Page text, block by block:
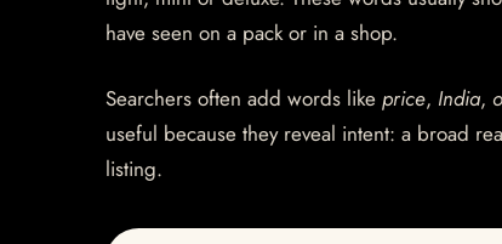
have seen on a pack or in a shop.
Searchers often add words like price, India,
useful because they reveal intent: a broad
listing.